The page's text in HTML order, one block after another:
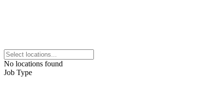
No locations found
Job Type